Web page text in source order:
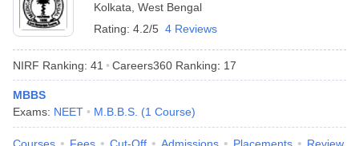
Kolkata West Bengal
Rating: 4.2/5 4 Reviews
NIRF Ranking: 41 Careers360 Ranking: 17
MBBS
Exams: NEET M.B.B.S. (1 Course)